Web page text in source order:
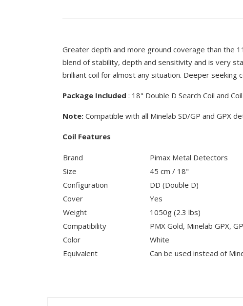
Greater depth and more ground coverage than the
blend of stability, depth and sensitivity and is very
brilliant coil for almost any situation. Deeper seeking
Package Included : 18" Double D Search Coil and
Note:Compatible with all Minelab SD/GP and GPX
Coil Features
Brand
Pimax Metal Detectors
Size
45 cm / 18"
Configuration
DD (Double D)
Cover
Yes
Weight
1050g (2.3 lbs)
Compatibility
PMX Gold, Minelab GPX,
Color
White
Equivalent
Can be used instead of